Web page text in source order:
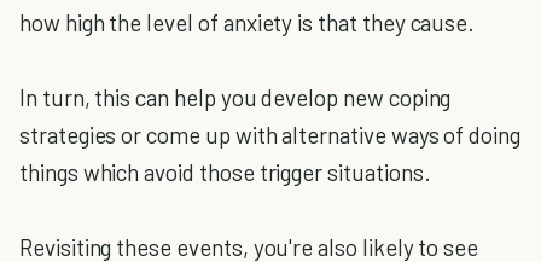
how high the level of anxiety is that they cause.
In turn, this can help you develop new coping
strategies or come up with alternative ways of doing
things which avoid those trigger situations.
Revisiting these events, you're also likely to see